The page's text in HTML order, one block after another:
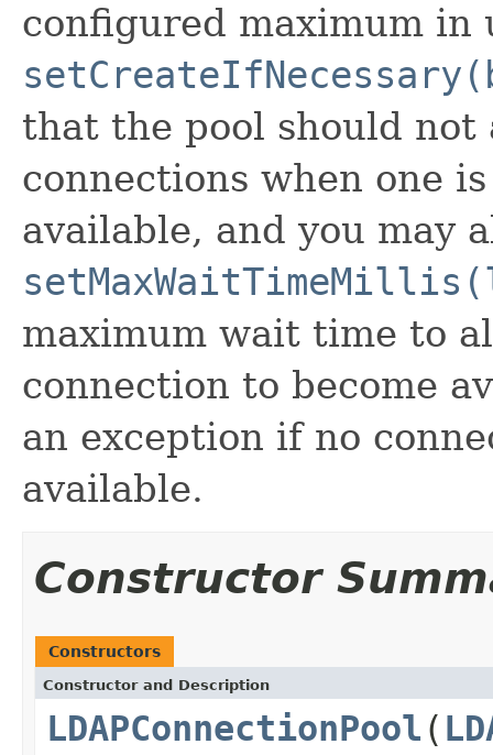
configured maximum in
that the pool should
connections when one
available, and you may
maximum wait time to
connection to become
an exception if no
available.
Constructor
Constructors
Constructor and Description
LDAPConnectionPool (